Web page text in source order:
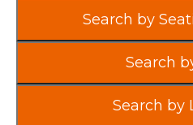
Search by
Search
Search by